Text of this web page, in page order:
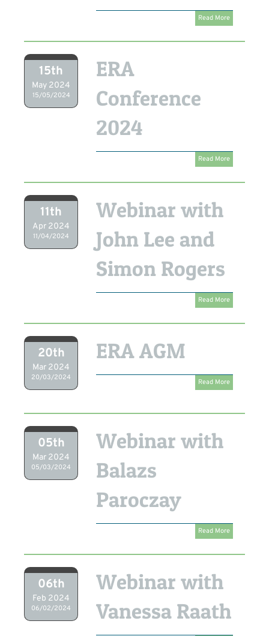
Read More
15th
May 2024
15/05/2024
ERA
Conference
2024
Read More
11th
Apr 2024
11/04/2024
Webinar with
John Lee and
Simon Rogers
Read More
20th
Mar 2024
20/03/2024
ERA AGM
Read More
05th
Mar 2024
05/03/2024
Webinar with
Balazs
Paroczay
Read More
06th
Feb 2024
06/02/2024
Webinar with
Vanessa Raath